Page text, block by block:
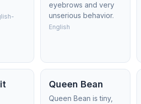
eyebrows and very
unserious behavior.
English
Queen Bean
Queen Bean is tiny,